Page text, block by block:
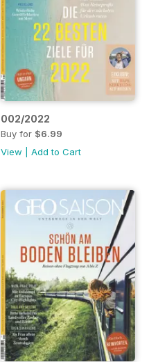
002/2022
Buy for $6.99
View
Add to Cart